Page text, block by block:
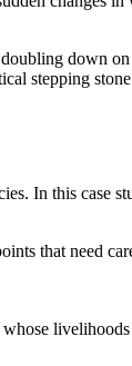
down
stepping
In this case
that need